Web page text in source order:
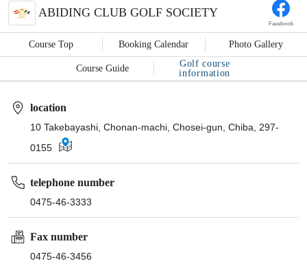
ABIDING CLUB GOLF SOCIETY
Facebook
Course Top Booking Calendar Photo Gallery
Course Guide
Golf course
information
location
10 Takebayashi, Chonan-machi, Chosei-gun, Chiba, 297-
0155
telephone number
0475-46-3333
Fax number
0475-46-3456